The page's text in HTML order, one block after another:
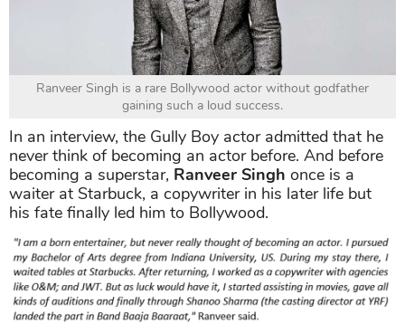
Ranveer Singh is a rare Bollywood actor without godfather
gaining such a loud success.
In an interview, the Gully Boy actor admitted that he
never think of becoming an actor before. And before
becoming a superstar, Ranveer Singh once is a
waiter at Starbuck, a copywriter in his later life but
his fate finally led him to Bollywood.